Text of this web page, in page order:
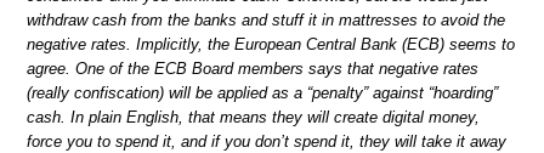
withdraw cash from the banks and stuff it in mattresses to avoid the
negative rates. Implicitly, the European Central Bank (ECB) seems to
agree. One of the ECB Board members says that negative rates
(really confiscation) will be applied as a “penalty” against “hoarding”
cash. In plain English, that means they will create digital money,
force you to spend it, and if you don’t spend it, they will take it away